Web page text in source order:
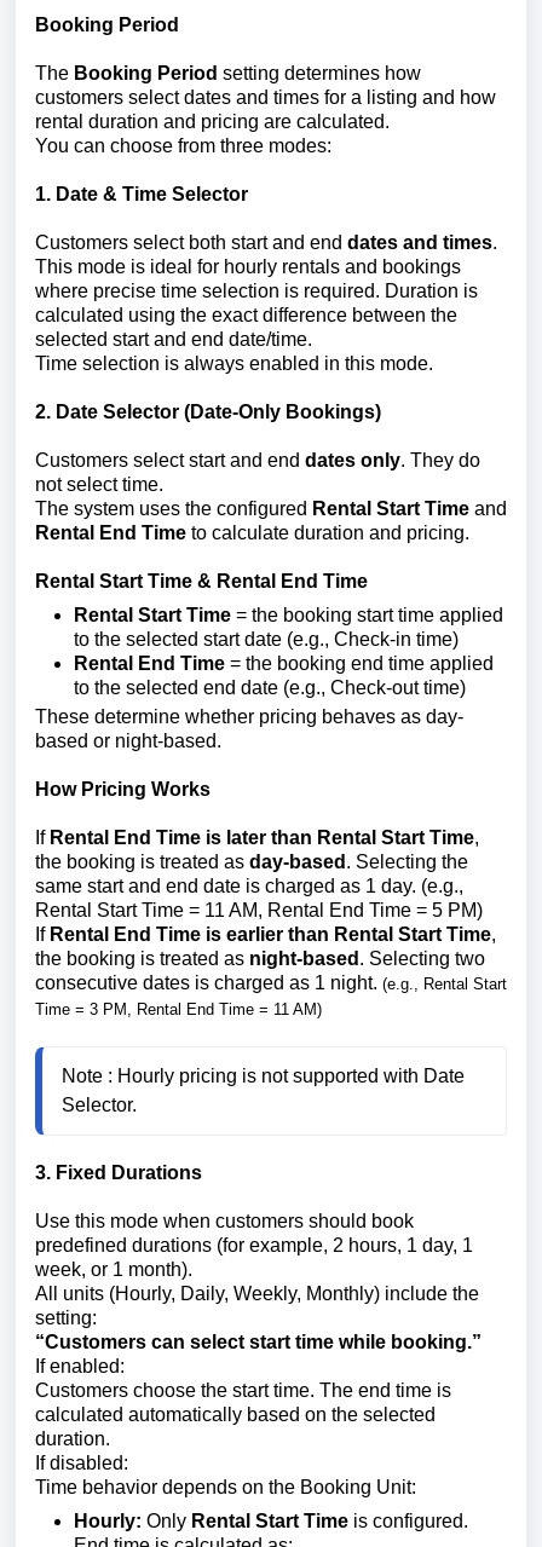
Booking Period
The Booking Period setting determines how
customers select dates and times for a listing and how
rental duration and pricing are calculated.
You can choose from three modes:
1. Date & Time Selector
Customers select both start and end dates and times.
This mode is ideal for hourly rentals and bookings
where precise time selection is required. Duration is
calculated using the exact difference between the
selected start and end date/time.
Time selection is always enabled in this mode.
2. Date Selector (Date-Only Bookings)
Customers select start and end dates only. They do
not select time.
The system uses the configured Rental Start Time and
Rental End Time to calculate duration and pricing.
Rental Start Time & Rental End Time
Rental Start Time = the booking start time applied
to the selected start date (e.g., Check-in time)
Rental End Time = the booking end time applied
to the selected end date (e.g., Check-out time)
These determine whether pricing behaves as day-
based or night-based.
How Pricing Works
If Rental End Time is later than Rental Start Time,
the booking is treated as day-based . Selecting the
same start and end date is charged as 1 day. (e.g.,
Rental Start Time = 11 AM, Rental End Time = 5 PM)
If Rental End Time is earlier than Rental Start Time,
the booking is treated as night-based . Selecting two
consecutive dates is charged as 1 night. (e.g., Rental Start
Time = 3 PM, Rental End Time = 11 AM)
Note : Hourly pricing is not supported with Date
3. Fixed Durations
Use this mode when customers should book
predefined durations (for example, 2 hours, 1 day, 1
week, or 1 month).
All units (Hourly, Daily, Weekly, Monthly) include the
setting:
“Customers can select start time while booking.”
If enabled:
Customers choose the start time. The end time is
calculated automatically based on the selected
duration.
If disabled:
Time behavior depends on the Booking Unit:
Hourly: Only Rental Start Time is configured.